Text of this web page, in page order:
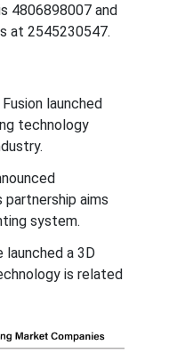
4806898007 and
at 2545230547.
Fusion launched
technology
partnership aims
system.
launched a 3D
is related